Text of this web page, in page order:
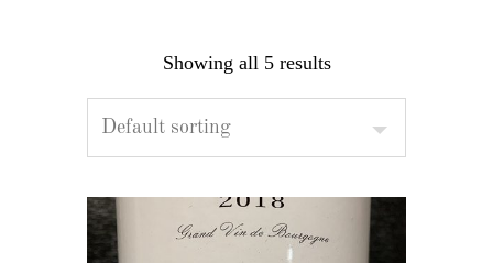
Showing all 5 results